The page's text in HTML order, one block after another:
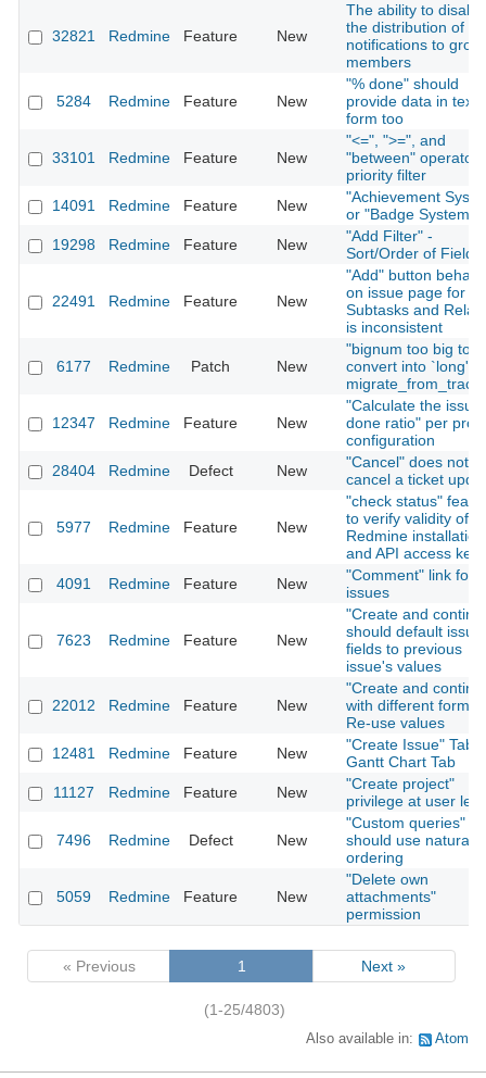
32821 Redmine Feature New
The ability to disable
the distribution of
notifications to
members
5284 Redmine Feature New
"% done" should
provide data in text
form too
33101 Redmine Feature New
"<=", ">=", and
"between" operator
priority filter
14091
Redmine Feature New
"Achievement
or "Badge System"
19298
Redmine Feature New
"Add Filter" -
Sort/Order of Fields
22491 Redmine Feature New
"Add" button
on issue page for
Subtasks and
is inconsistent
6177 Redmine Patch New
"bignum too big to
convert into `long'"
12347 Redmine Feature New
"Calculate the issue
done ratio" per
configuration
28404
Redmine Defect New
"Cancel" does not
cancel a ticket
5977 Redmine Feature New
"check status"
to verify validity of
Redmine installation
and API access key
4091
Redmine Feature New
"Comment" link for
issues
7623 Redmine Feature New
"Create and
should default issue
fields to previous
issue's values
22012 Redmine Feature New
"Create and
with different forms:
Re-use values
12481
Redmine Feature New
"Create Issue" Tab
Gantt Chart Tab
11127
Redmine Feature New
"Create project"
privilege at user
7496 Redmine Defect New
"Custom queries"
should use natural
ordering
5059 Redmine Feature New
"Delete own
attachments"
permission
« Previous 1 Next »
(1-25/4803)
Also available in: Atom